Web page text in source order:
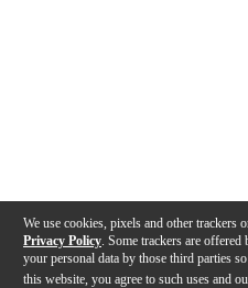
We use cookies, pixels and other trackers
Privacy Policy . Some trackers are
your personal data by those third parties
this website, you agree to such uses and